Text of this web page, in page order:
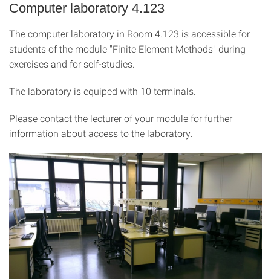
Computer laboratory 4.123
The computer laboratory in Room 4.123 is accessible for
students of the module "Finite Element Methods" during
exercises and for self-studies.
The laboratory is equiped with 10 terminals.
Please contact the lecturer of your module for further
information about access to the laboratory.